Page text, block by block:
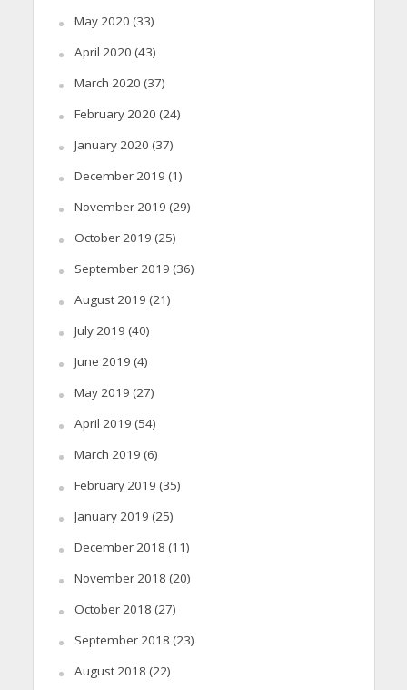
May 2020 (33)
April 2020 (43)
March 2020 (37)
February 2020 (24)
January 2020 (37)
December 2019 (1)
November 2019 (29)
October 2019 (25)
September 2019 (36)
August 2019 (21)
July 2019 (40)
June 2019 (4)
May 2019 (27)
April 2019 (54)
March 2019 (6)
February 2019 (35)
January 2019 (25)
December 2018 (11)
November 2018 (20)
October 2018 (27)
September 2018 (23)
August 2018 (22)